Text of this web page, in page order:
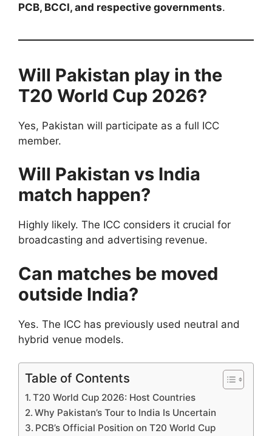
PCB, BCCI, and respective governments.
Will Pakistan play in the
T20 World Cup 2026?
Yes, Pakistan will participate as a full ICC
member.
Will Pakistan vs India
match happen?
Highly likely. The ICC considers it crucial for
broadcasting and advertising revenue.
Can matches be moved
outside India?
Yes. The ICC has previously used neutral and
hybrid venue models.
Table of Contents
T20 World Cup 2026: Host Countries
Why Pakistan’s Tour to India Is Uncertain
PCB’s Official Position on T20 World Cup